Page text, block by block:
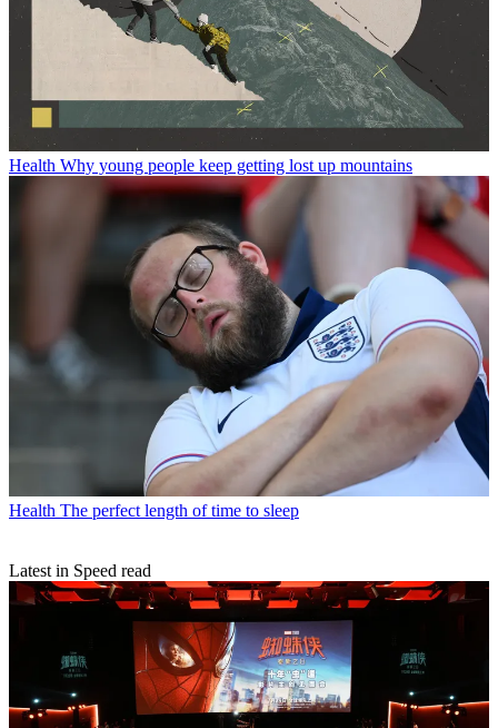
Health Why young people keep getting lost up mountains
Health The perfect length of time to sleep
Latest in Speed read